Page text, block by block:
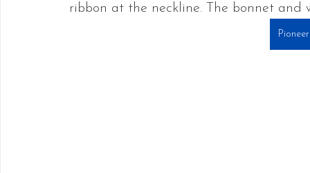
ribbon at the neckline. The bonnet and